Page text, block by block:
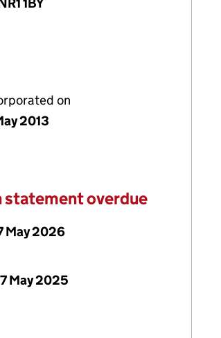
on
2013
overdue
May 2026
May 2025